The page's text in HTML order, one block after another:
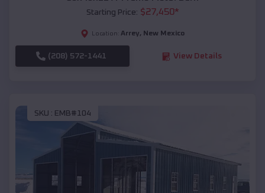
Starting Price: $27,450*
Location: Arrey, New Mexico
(208) 572-1441 View Details
SKU : EMB#104